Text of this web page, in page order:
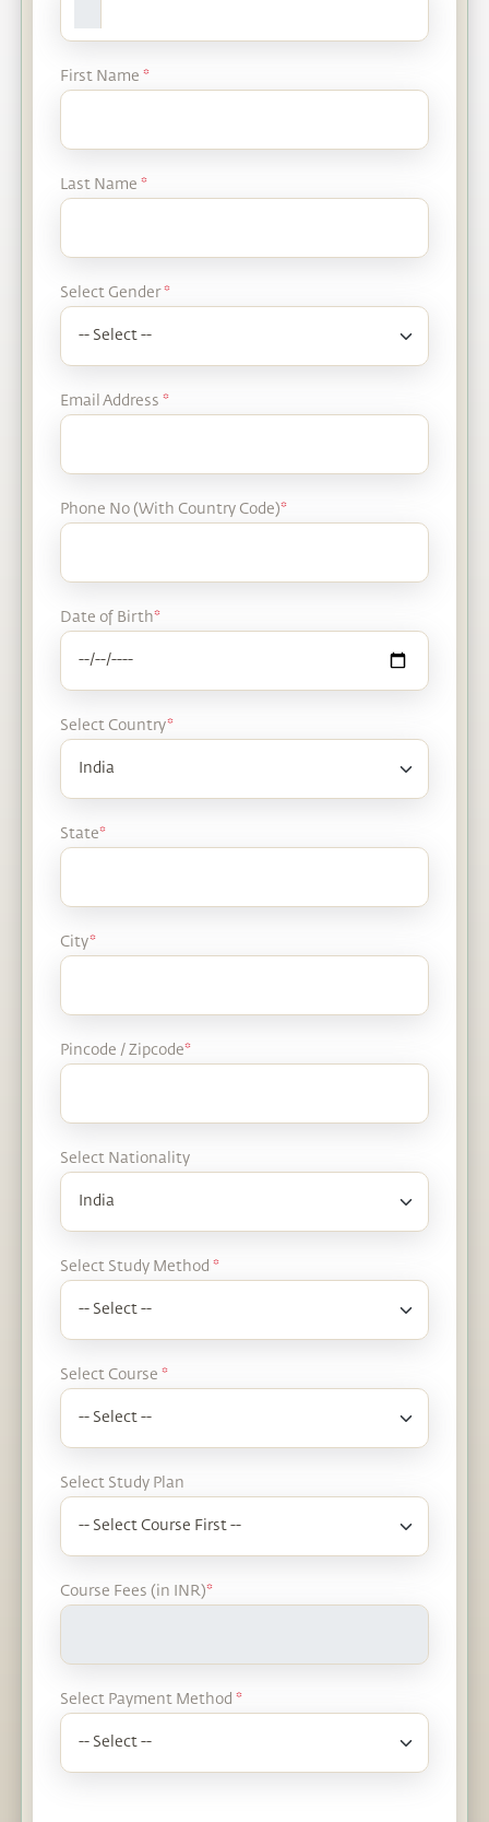
First Name*
Last Name*
Select Gender*
Email Address*
Phone No (With Country Code)*
Date of Birth*
Select Country*
State*
City*
Pincode / Zipcode*
Select Nationality
Select Study Method*
Select Course*
Select Study Plan
Course Fees (in INR)*
Select Payment Method*